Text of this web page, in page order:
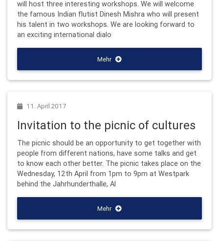
will host three interesting workshops. We will welcome
the famous Indian flutist Dinesh Mishra who will present
his talent in two workshops. We are looking forward to
an exciting international dialo
Mehr
11. April 2017
Invitation to the picnic of cultures
The picnic should be an opportunity to get together with
people from different nations, have some talks and get
to know each other better. The picnic takes place on the
Wednesday, 12th April from 1pm to 9pm at Westpark
behind the Jahrhunderthalle, Al
Mehr